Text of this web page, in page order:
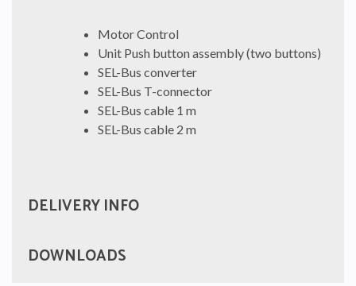
Motor Control
Unit Push button assembly (two buttons)
SEL-Bus converter
SEL-Bus T-connector
SEL-Bus cable 1 m
SEL-Bus cable 2 m
DELIVERY INFO
DOWNLOADS